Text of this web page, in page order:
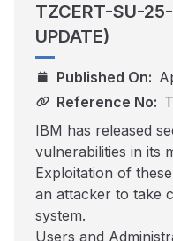
TZCERT-SU-
UPDATE)
Published On:
Reference No:
IBM has released
vulnerabilities in its
Exploitation of
an attacker to take
system.
Users and